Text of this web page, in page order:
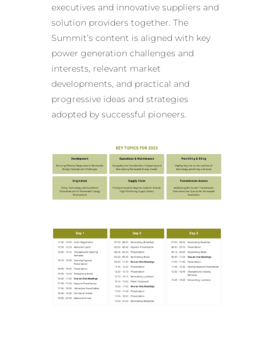
executives and innovative suppliers and
solution providers together. The
Summit’s content is aligned with key
power generation challenges and
interests, relevant market
developments, and practical and
progressive ideas and strategies
adopted by successful pioneers.